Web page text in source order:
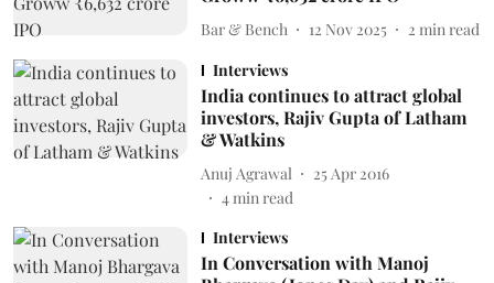
Bar & Bench 12 Nov 2025 2 min read
Interviews
India continues to attract global
investors, Rajiv Gupta of Latham
& Watkins
Anuj Agrawal
25 Apr 2016
4min read
Interviews
In Conversation with Manoj